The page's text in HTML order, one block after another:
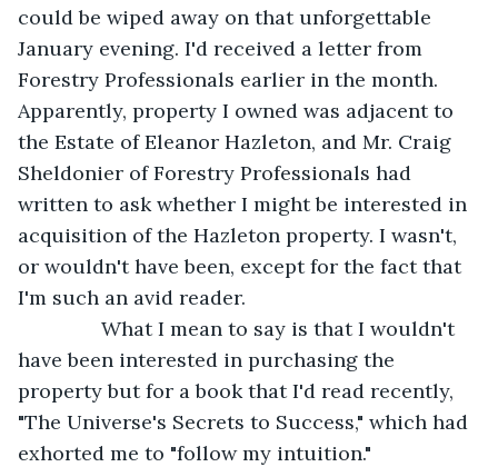
could be wiped away on that unforgettable
January evening. I'd received a letter from
Forestry Professionals earlier in the month.
Apparently, property I owned was adjacent to
the Estate of Eleanor Hazleton, and Mr. Craig
Sheldonier of Forestry Professionals had
written to ask whether I might be interested in
acquisition of the Hazleton property. I wasn't,
or wouldn't have been, except for the fact that
I'm such an avid reader.
What I mean to say is that I wouldn't
have been interested in purchasing the
property but for a book that I'd read recently,
"The Universe's Secrets to Success," which had
exhorted me to "follow my intuition."